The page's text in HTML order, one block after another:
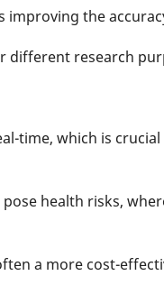
improving the
different research
time, which is
health risks,
a more cost-